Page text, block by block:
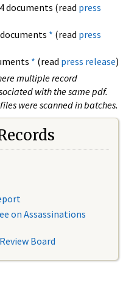
documents (read press
* (read press
* (read press release)
multiple record
with the same pdf.
were scanned in batches.
on Assassinations
Board